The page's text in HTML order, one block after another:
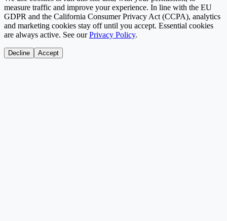
measure traffic and improve your experience. In line with the EU
GDPR and the California Consumer Privacy Act (CCPA), analytics
and marketing cookies stay off until you accept. Essential cookies
are always active. See our Privacy Policy.
Decline Accept